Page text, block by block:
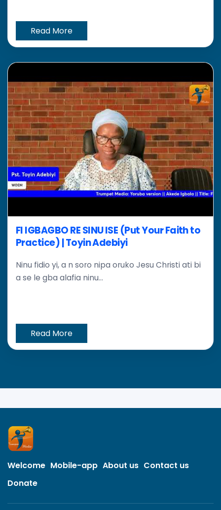
Read More
FI IGBAGBO RE SINU ISE (Put Your Faith to
Practice) | Toyin Adebiyi
Ninu fidio yi, a n soro nipa oruko Jesu Christi ati bi
a se le gba alafia ninu...
Read More
Welcome Mobile-app About us Contact us
Donate